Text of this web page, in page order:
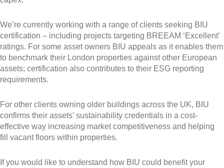
We’re currently working with a range of clients seeking BIU
certification – including projects targeting BREEAM ‘Excellent’
ratings. For some asset owners BIU appeals as it enables them
to benchmark their London properties against other European
assets; certification also contributes to their ESG reporting
requirements.
For other clients owning older buildings across the UK, BIU
confirms their assets’ sustainability credentials in a cost-
effective way increasing market competitiveness and helping
fill vacant floors within properties.
If you would like to understand how BIU could benefit your